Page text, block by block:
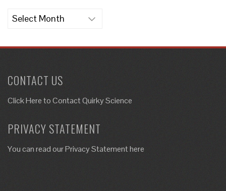
Archives
CONTACT US
Click Here toContact Quirky Science
PRIVACY STATEMENT
You can read our Privacy Statement here